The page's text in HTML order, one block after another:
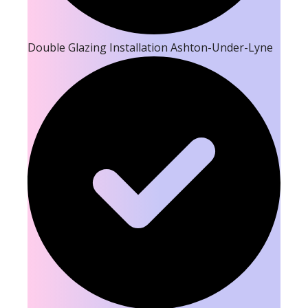
Double Glazing Installation Ashton-Under-Lyne